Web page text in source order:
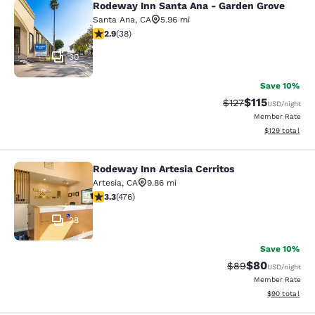
Rodeway Inn Santa Ana - Garden
30
Rodeway Inn Santa Ana - Garden Grove
Santa Ana, CA
5.96 mi
2.92 stars rating. Fair. 38 reviews
2.9(38)
Save 10%
Strikethrough
$127Discounted
$115USD/night
Member Rate
View
$129 total
Rodeway Inn Artesia Cerritos
28
Rodeway Inn Artesia Cerritos
Artesia, CA
9.86 mi
3.33 stars rating. Good. 476 reviews
3.3(476)
Save 10%
Strikethrough
$89Discounted
$80USD/night
Member Rate
View
$90 total